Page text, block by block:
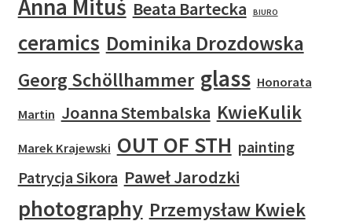
Anna Mituś Beata Bartecka BIURO
ceramics Dominika Drozdowska
Georg Schöllhammer glass Honorata
Martin Joanna Stembalska KwieKulik
Marek Krajewski OUT OF STH painting
Patrycja Sikora Paweł Jarodzki
photography Przemysław Kwiek